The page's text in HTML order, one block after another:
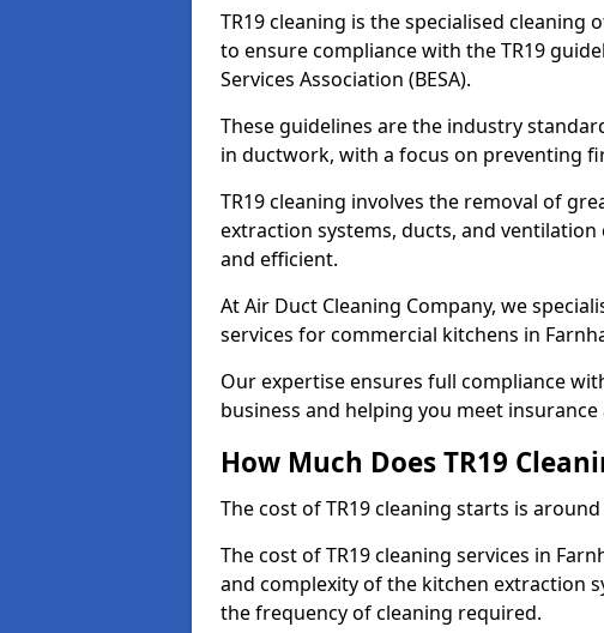
TR19 cleaning is the specialised
to ensure compliance with the TR19
Services Association (BESA).
These guidelines are the industry
in ductwork, with a focus on preventing
TR19 cleaning involves the removal of
extraction systems, ducts, and
and efficient.
At Air Duct Cleaning Company, we
services for commercial kitchens in
Our expertise ensures full compliance
business and helping you meet
How Much Does TR19
The cost of TR19 cleaning starts is around
The cost of TR19 cleaning services in
and complexity of the kitchen extraction
the frequency of cleaning required.